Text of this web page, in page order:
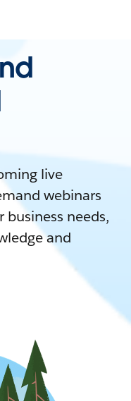
live
webinars
business needs,
and